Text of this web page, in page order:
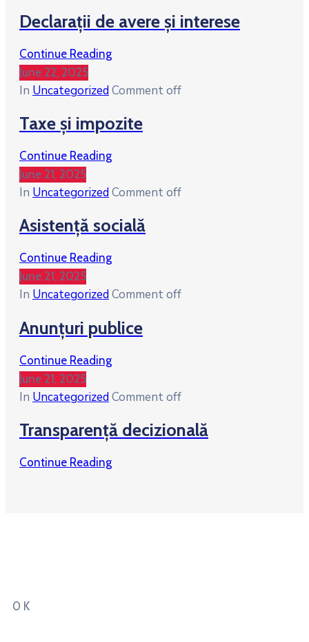
Declarații de avere și interese
Continue Reading
June 22, 2025
In UncategorizedComment off
Taxe și impozite
Continue Reading
June 21, 2025
In UncategorizedComment off
Asistență socială
Continue Reading
June 21, 2025
In UncategorizedComment off
Anunțuri publice
Continue Reading
June 21, 2025
In UncategorizedComment off
Transparență decizională
Continue Reading
0 K